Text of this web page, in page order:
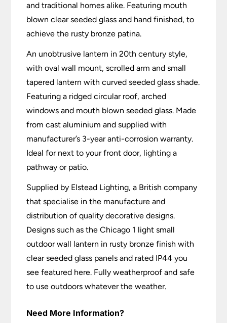
and traditional homes alike. Featuring mouth
blown clear seeded glass and hand finished, to
achieve the rusty bronze patina.
An unobtrusive lantern in 20th century style,
with oval wall mount, scrolled arm and small
tapered lantern with curved seeded glass shade.
Featuring a ridged circular roof, arched
windows and mouth blown seeded glass. Made
from cast aluminium and supplied with
manufacturer’s 3-year anti-corrosion warranty.
Ideal for next to your front door, lighting a
pathway or patio.
Supplied by Elstead Lighting, a British company
that specialise in the manufacture and
distribution of quality decorative designs.
Designs such as the Chicago 1 light small
outdoor wall lantern in rusty bronze finish with
clear seeded glass panels and rated IP44 you
see featured here. Fully weatherproof and safe
to use outdoors whatever the weather.
Need More Information?